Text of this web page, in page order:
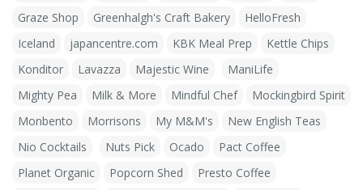
Graze Shop
Greenhalgh's Craft Bakery
HelloFresh
Iceland
japancentre.com KBK Meal Prep
Kettle Chips
Konditor
Lavazza Majestic Wine
ManiLife
Mighty Pea
Milk & More Mindful Chef
Mockingbird Spirit
Monbento
Morrisons My M&M's
New English Teas
Nio Cocktails
Nuts Pick Ocado
Pact Coffee
Planet Organic
Popcorn Shed
Presto Coffee